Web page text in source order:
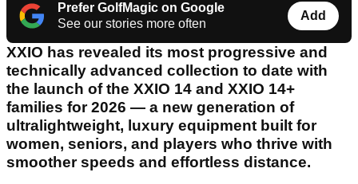
Prefer GolfMagic on Google
See our stories more often
Add
XXIO has revealed its most progressive and
technically advanced collection to date with
the launch of the XXIO 14 and XXIO 14+
families for 2026 — a new generation of
ultralightweight, luxury equipment built for
women, seniors, and players who thrive with
smoother speeds and effortless distance.